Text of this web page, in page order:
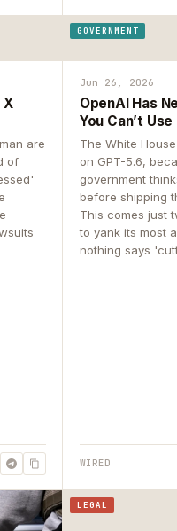
X
are
of
GOVERNMENT
Jun 26, 2026
OpenAI Has
You Can’t
The White
on GPT-5.6,
government
before shipping
This comes just
to yank its most
nothing says
WIRED
LEGAL